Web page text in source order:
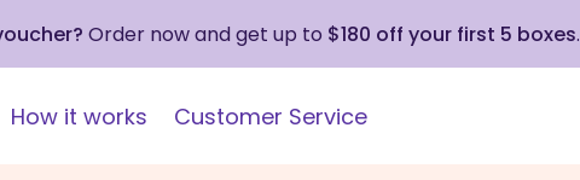
Order now and get up to $180 off your first 5 boxes.
How it works Customer Service